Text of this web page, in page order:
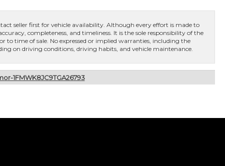
seller first for vehicle availability. Although every effort is made to
completeness, and timeliness. It is the sole responsibility of the
to time of sale. No expressed or implied warranties, including the
on driving conditions, driving habits, and vehicle maintenance.
1FMWK8JC9TGA26793